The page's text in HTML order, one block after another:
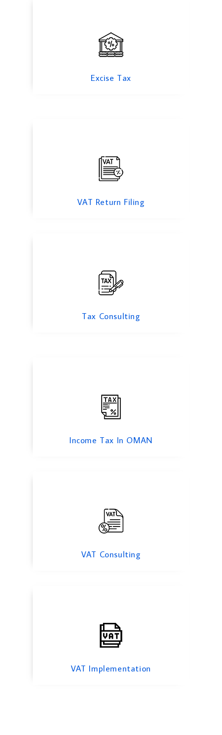
Excise Tax
VAT Return Filing
Tax Consulting
Tax Consulting
Income Tax In OMAN
VAT Consulting
VAT Consulting
VAT Implementation
VAT Implementation